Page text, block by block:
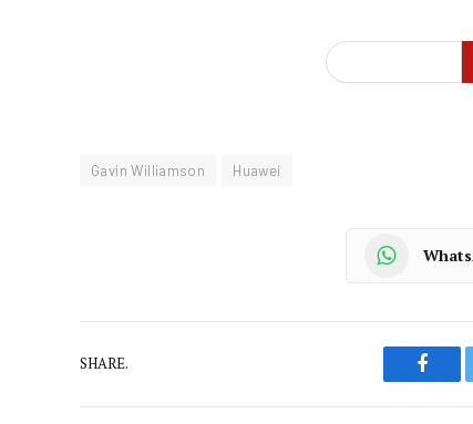
Gavin Williamson Huawei
SHARE.